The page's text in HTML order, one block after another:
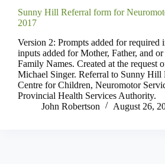
Sunny Hill Referral form for
2017
Version 2: Prompts added for required
inputs added for Mother, Father, and or
Family Names. Created at the request
Michael Singer. Referral to Sunny Hill
Centre for Children, Neuromotor
Provincial Health Services Authority.
John Robertson
August 26,